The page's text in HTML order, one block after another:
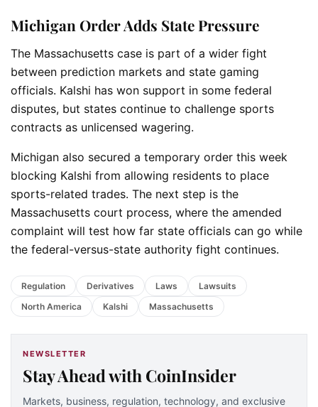
Michigan Order Adds State Pressure
The Massachusetts case is part of a wider fight
between prediction markets and state gaming
officials. Kalshi has won support in some federal
disputes, but states continue to challenge sports
contracts as unlicensed wagering.
Michigan also secured a temporary order this week
blocking Kalshi from allowing residents to place
sports-related trades. The next step is the
Massachusetts court process, where the amended
complaint will test how far state officials can go while
the federal-versus-state authority fight continues.
Regulation Derivatives Laws
Lawsuits
North America
Kalshi Massachusetts
NEWSLETTER
Stay Ahead with CoinInsider
Markets, business, regulation, technology, and exclusive